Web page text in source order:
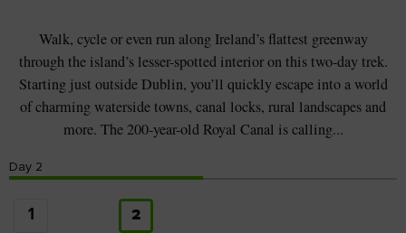
Walk, cycle or even run along Ireland’s flattest greenway
through the island’s lesser-spotted interior on this two-day trek.
Starting just outside Dublin, you’ll quickly escape into a world
of charming waterside towns, canal locks, rural landscapes and
more. The 200-year-old Royal Canal is calling...
Day 2
1 2